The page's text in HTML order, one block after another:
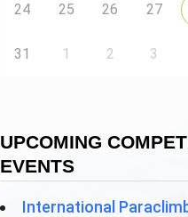
24 25 26 27
31 1 2 3
UPCOMING
EVENTS
International